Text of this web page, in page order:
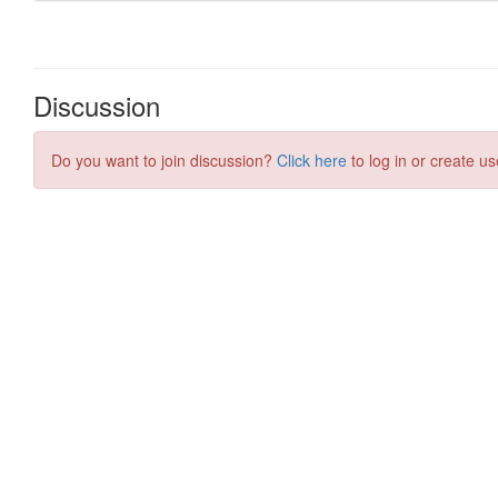
Discussion
Do you want to join discussion? Click here to log in or create